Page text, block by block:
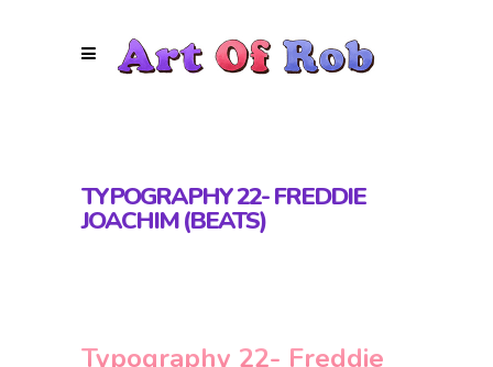
TYPOGRAPHY 22- FREDDIE
JOACHIM (BEATS)
Typography 22- Freddie